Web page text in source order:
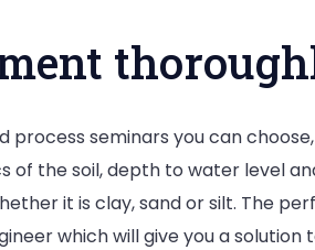
Building
seminars you can
the soil, depth to water level
it is clay, sand or silt. The
which will give you a